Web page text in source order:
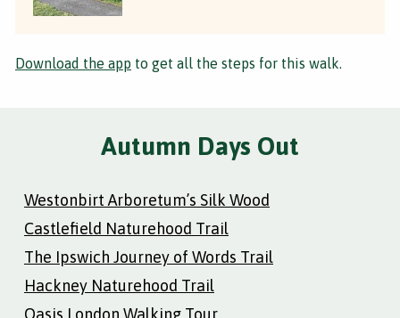
Download the app to get all the steps for this walk.
Autumn Days Out
Westonbirt Arboretum’s Silk Wood
Castlefield Naturehood Trail
The Ipswich Journey of Words Trail
Hackney Naturehood Trail
Oasis London Walking Tour